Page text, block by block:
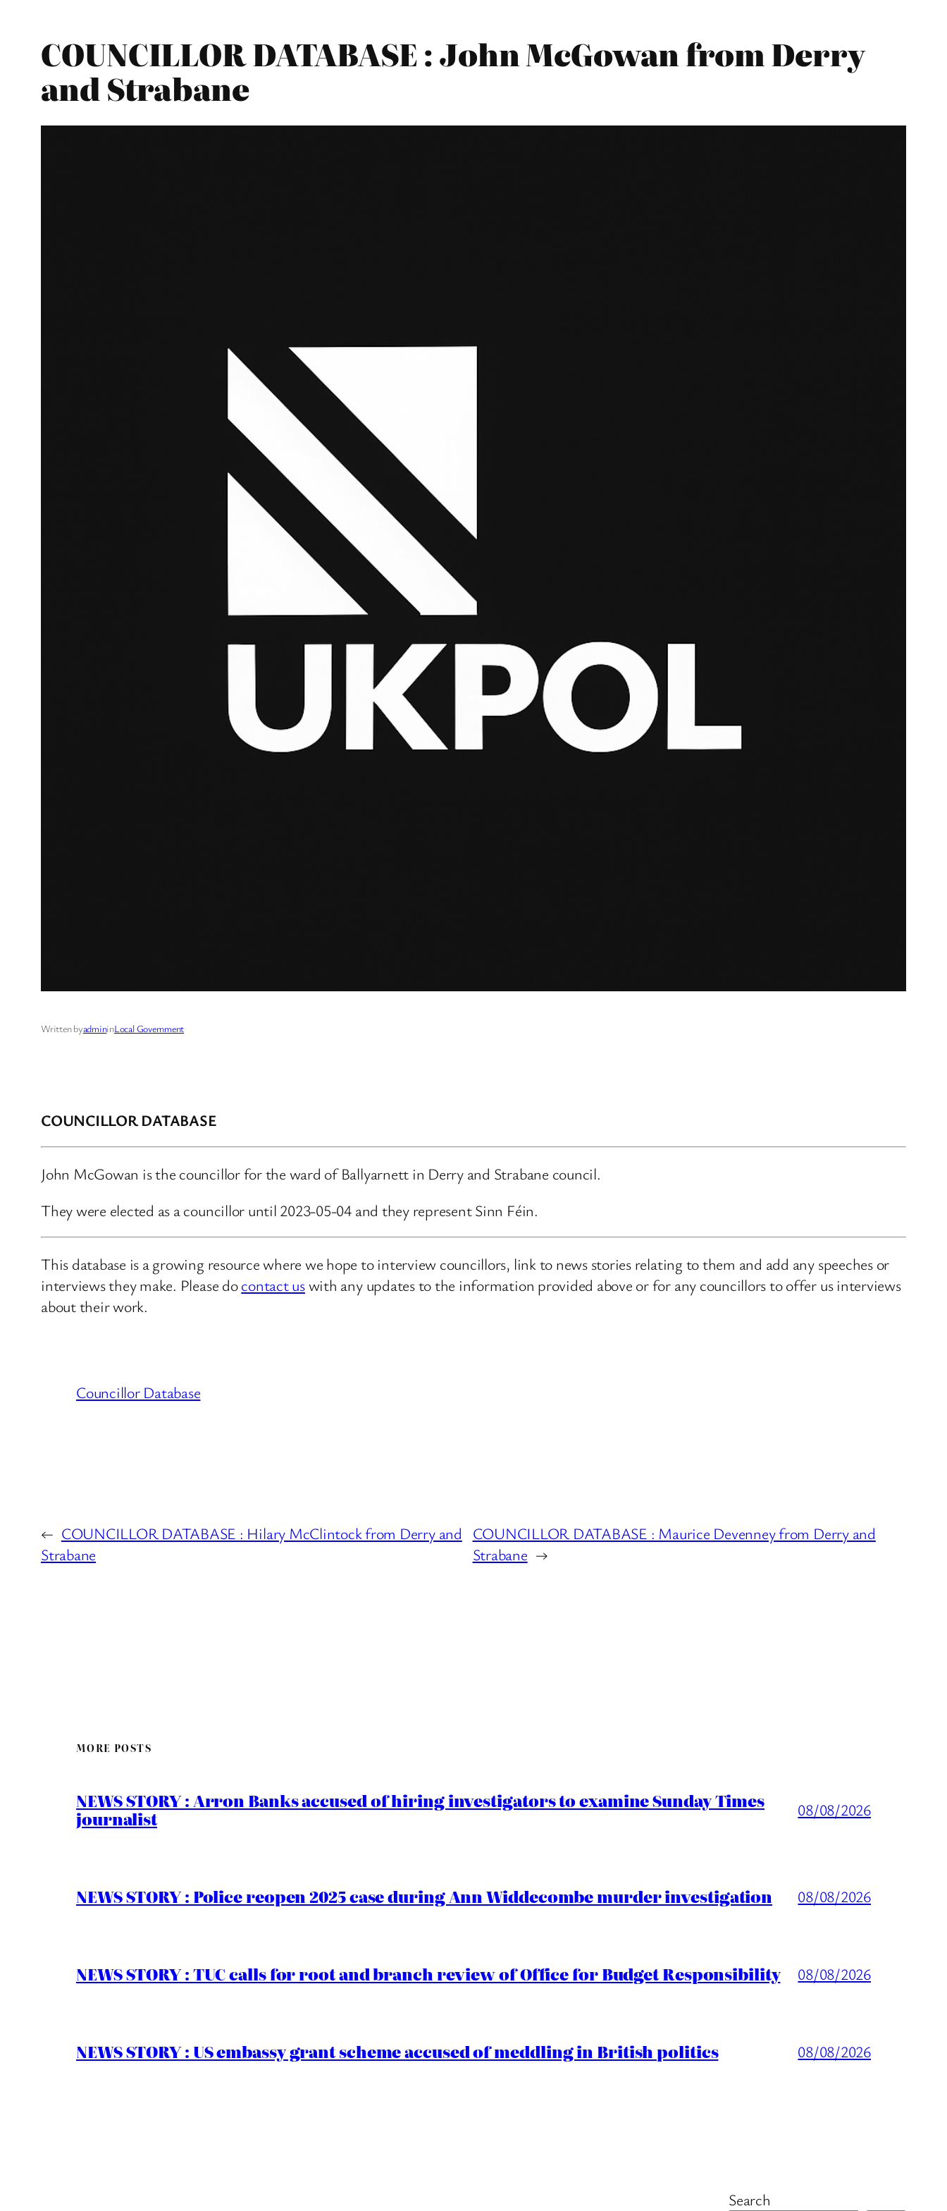
COUNCILLOR DATABASE : John McGowan from Derry
and Strabane
Written byadmininLocal Government
COUNCILLOR DATABASE
John McGowan is the councillor for the ward of Ballyarnett in Derry and Strabane council.
They were elected as a councillor until 2023-05-04 and they represent Sinn Féin.
This database is a growing resource where we hope to interview councillors, link to news stories relating to them and add any speeches or
interviews they make. Please docontact uswith any updates to the information provided above or for any councillors to offer us interviews
about their work.
Councillor Database
← COUNCILLOR DATABASE : Hilary McClintock from Derry and
Strabane
COUNCILLOR DATABASE : Maurice Devenney from Derry and
Strabane →
MORE POSTS
NEWS STORY : Arron Banks accused of hiring investigators to examine Sunday Times
journalist 08/08/2026
NEWS STORY : Police reopen 2025 case during Ann Widdecombe murder investigation 08/08/2026
NEWS STORY : TUC calls for root and branch review of Office for Budget Responsibility 08/08/2026
NEWS STORY : US embassy grant scheme accused of meddling in British politics 08/08/2026
Search